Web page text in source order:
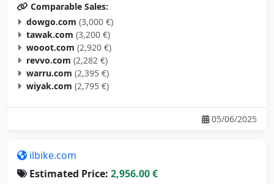
Comparable Sales:
dowgo.com (3,000 €)
tawak.com (3,200 €)
wooot.com (2,920 €)
revvo.com (2,282 €)
warru.com (2,395 €)
wiyak.com (2,795 €)
05/06/2025
ilbike.com
Estimated Price: 2,956.00 €